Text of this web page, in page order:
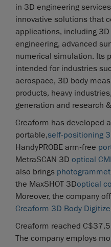
in 3D engineering
innovative solutions that
applications, including
engineering, advanced
numerical simulation. Its
intended for industries
aerospace, 3D body
products, heavy
generation and research
Creaform has developed
portable,self-positioning
HandyPROBE arm-free
MetraSCAN 3D optical
also brings
the MaxSHOT 3Doptical
Moreover, the company
Creaform 3D Body
Creaform reached
The company employs